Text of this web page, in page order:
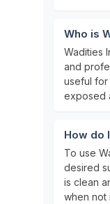
Who is
Wadities
and
useful
exposed
How do
To use
desired
is clean
when not